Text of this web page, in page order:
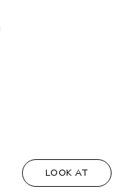
LOOK AT